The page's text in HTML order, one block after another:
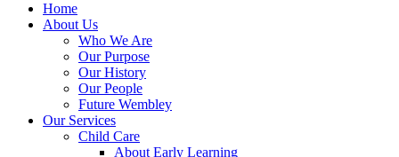
Home
About Us
Who We Are
Our Purpose
Our History
Our People
Future Wembley
Our Services
Child Care
About Early Learning